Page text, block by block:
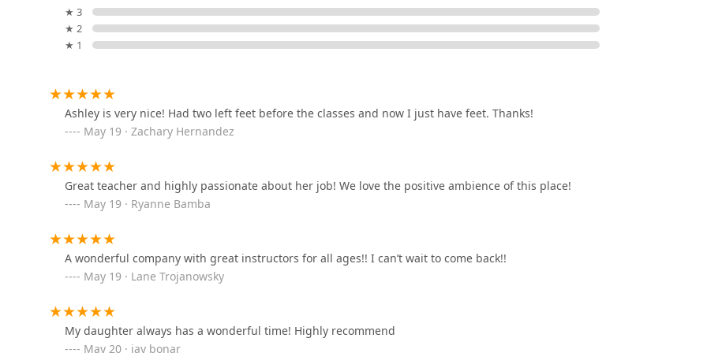
3334 FM 1092 Rd #405
The Rush Dance Studio
Shivangini Academy of
18812 Noble Seven Ln
2755 Texas Pkwy
★ 3
★ 2
★ 1
Ashley is very nice! Had two left feet before the classes and now I just have feet. Thanks!
May 19 · Zachary Hernandez
Great teacher and highly passionate about her job! We love the positive ambience of this place!
May 19 · Ryanne Bamba
A wonderful company with great instructors for all ages!! I can’t wait to come back!!
May 19 · Lane Trojanowsky
My daughter always has a wonderful time! Highly recommend
May 20 · jay bonar